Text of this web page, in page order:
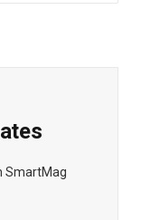
SmartMag